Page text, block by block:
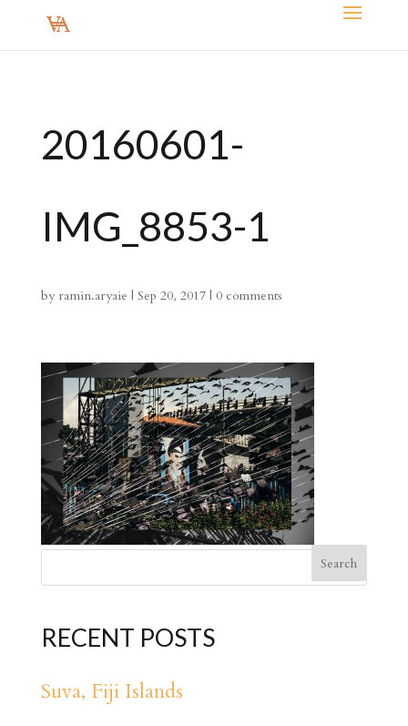
20160601-
IMG_8853-1
by ramin.aryaie | Sep 20, 2017| 0 comments
RECENT POSTS
Suva, Fiji Islands